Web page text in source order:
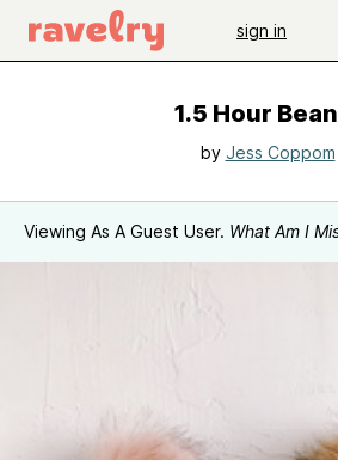
sign in
1.5 Hour
by Jess Coppom
Viewing As A Guest User. What Am I